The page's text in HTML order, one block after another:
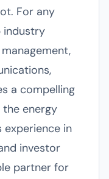
For any
industry
a compelling
the energy
in
investor
partner for